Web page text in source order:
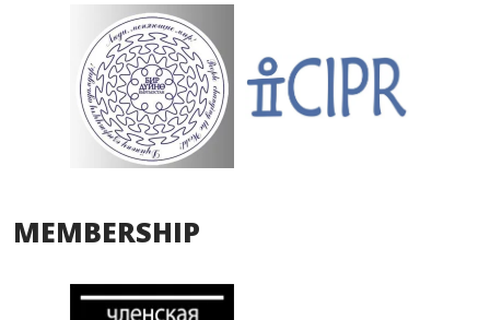
MEMBERSHIP